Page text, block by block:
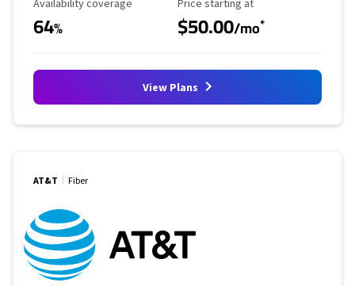
Availability Coverage
Availability coverage
64%
Starting Price
Price starting at
$50.00/mo*
View Plans
AT&T Fiber